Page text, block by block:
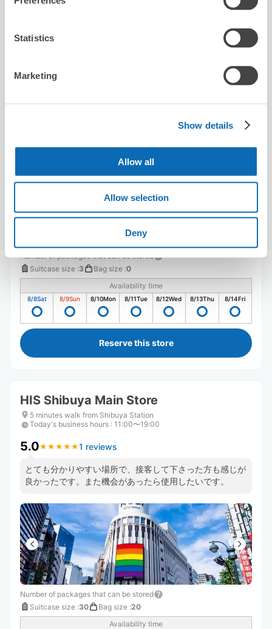
Statistics
Marketing
Show details
Allow all
Allow selection
Deny
8/14Fri
Today's business hours: 00:00〜00:00
Number of packages that can be stored
Suitcase size :3 Bag size :0
Availability time
8/8Sat 8/9Sun 8/10Mon 8/11Tue 8/12Wed 8/13Thu 8/14Fri
Reserve this store
HIS Shibuya Main Store
5 minutes walk from Shibuya Station
Today's business hours : 11:00〜19:00
5.0★ ★ ★ ★ ★
★ ★ ★ ★ ★1 reviews
とても分かりやすい場所で、接客して下さった方も感じが
良かったです。また機会があったら使用したいです。
Number of packages that can be stored
Suitcase size :30 Bag size :20
Availability time